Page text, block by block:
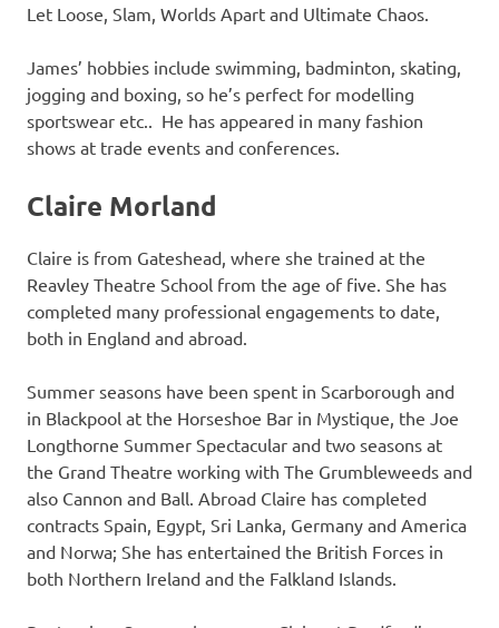
Let Loose, Slam, Worlds Apart and Ultimate Chaos.
James’ hobbies include swimming, badminton, skating,
jogging and boxing, so he’s perfect for modelling
sportswear etc.. He has appeared in many fashion
shows at trade events and conferences.
Claire Morland
Claire is from Gateshead, where she trained at the
Reavley Theatre School from the age of five. She has
completed many professional engagements to date,
both in England and abroad.
Summer seasons have been spent in Scarborough and
in Blackpool at the Horseshoe Bar in Mystique, the Joe
Longthorne Summer Spectacular and two seasons at
the Grand Theatre working with The Grumbleweeds and
also Cannon and Ball. Abroad Claire has completed
contracts Spain, Egypt, Sri Lanka, Germany and America
and Norwa; She has entertained the British Forces in
both Northern Ireland and the Falkland Islands.